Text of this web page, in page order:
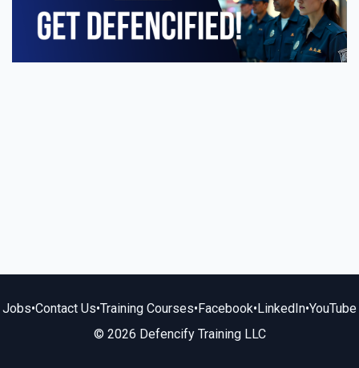
Jobs•Contact Us•Training Courses•Facebook•LinkedIn•YouTube
© 2026 Defencify Training LLC